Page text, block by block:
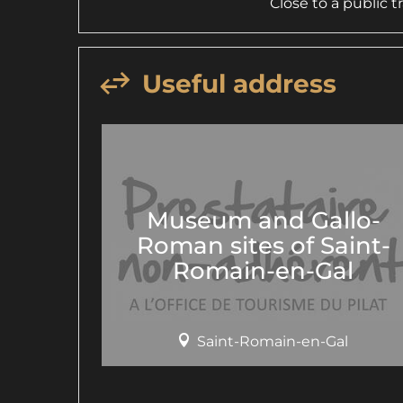
Useful address
Museum and Gallo-
Roman sites of Saint-
Romain-en-Gal
Saint-Romain-en-Gal